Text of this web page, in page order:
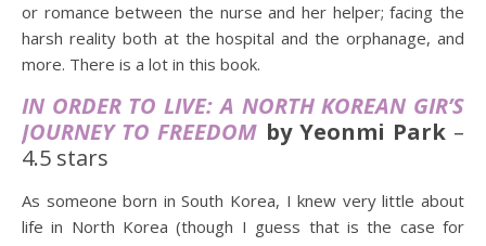
or romance between the nurse and her helper; facing the
harsh reality both at the hospital and the orphanage, and
more. There is a lot in this book.
IN ORDER TO LIVE: A NORTH KOREAN GIR’S
JOURNEY TO FREEDOM by Yeonmi Park–
4.5 stars
As someone born in South Korea, I knew very little about
life in North Korea (though I guess that is the case for